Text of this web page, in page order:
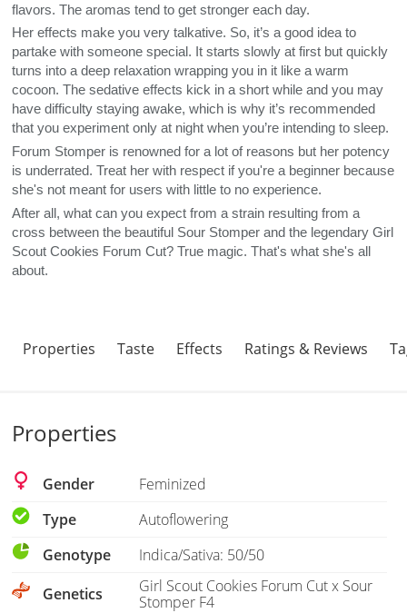
flavors. The aromas tend to get stronger each day.
Her effects make you very talkative. So, it’s a good idea to
partake with someone special. It starts slowly at first but quickly
turns into a deep relaxation wrapping you in it like a warm
cocoon. The sedative effects kick in a short while and you may
have difficulty staying awake, which is why it’s recommended
that you experiment only at night when you’re intending to sleep.
Forum Stomper is renowned for a lot of reasons but her potency
is underrated. Treat her with respect if you're a beginner because
she's not meant for users with little to no experience.
After all, what can you expect from a strain resulting from a
cross between the beautiful Sour Stomper and the legendary Girl
Scout Cookies Forum Cut? True magic. That's what she's all
about.
Properties Taste Effects Ratings & Reviews
Properties
Gender
Feminized
Type
Autoflowering
Genotype
Indica/Sativa: 50/50
Genetics
Girl Scout Cookies Forum Cut x Sour
Stomper F4